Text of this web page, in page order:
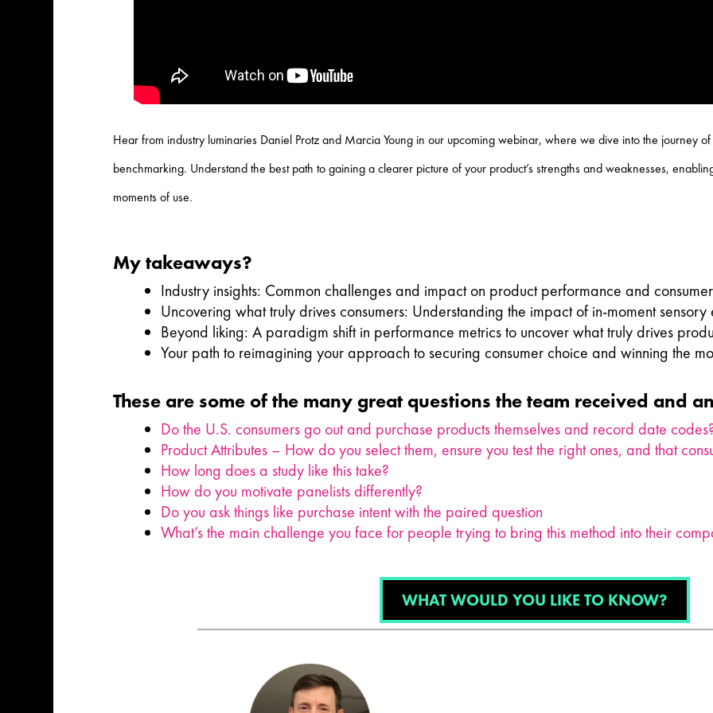
Hear from industry luminaries Daniel Protz and Marcia Young in our upcoming webinar, where we dive into the journey
benchmarking. Understand the best path to gaining a clearer picture of your product’s strengths and weaknesses,
moments of use.
My takeaways?
Industry insights: Common challenges and impact on product performance and
Uncovering what truly drives consumers: Understanding the impact of in-moment
Beyond liking: A paradigm shift in performance metrics to uncover what truly drives
Your path to reimagining your approach to securing consumer choice and winning the
These are some of the many great questions the team received and
Do the U.S. consumers go out and purchase products themselves and record date
Product Attributes – How do you select them, ensure you test the right ones, and that
How long does a study like this take?
How do you motivate panelists differently?
Do you ask things like purchase intent with the paired question
What’s the main challenge you face for people trying to bring this method into their
WHAT WOULD YOU LIKE TO KNOW?